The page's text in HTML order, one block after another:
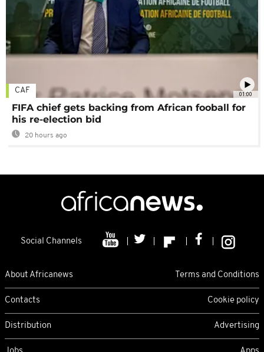
01:00
CAF
FIFA chief gets backing from African fooball for
his re-election bid
20 hours ago
Social Channels
About Africanews Terms and Conditions
Contacts Cookie policy
Distribution Advertising